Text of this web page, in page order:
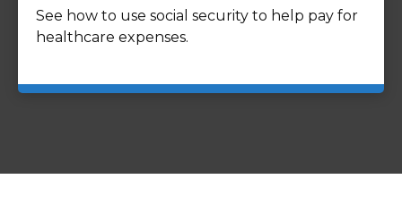
See how to use social security to help pay for
healthcare expenses.